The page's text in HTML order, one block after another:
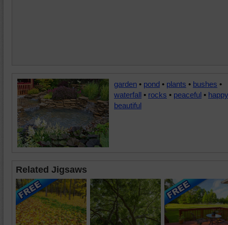
garden • pond • plants • bushes •
waterfall • rocks • peaceful • happy
beautiful
Related Jigsaws